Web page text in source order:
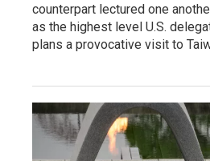
counterpart lectured one
as the highest level U.S.
plans a provocative visit to